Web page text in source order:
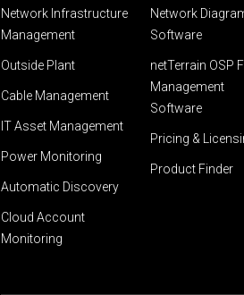
Network Infrastructure
Management
Outside Plant
Cable Management
IT Asset Management
Power Monitoring
Automatic Discovery
Cloud Account
Monitoring
Network
Software
netTerrain OSP
Management
Software
Pricing &
Product Finder